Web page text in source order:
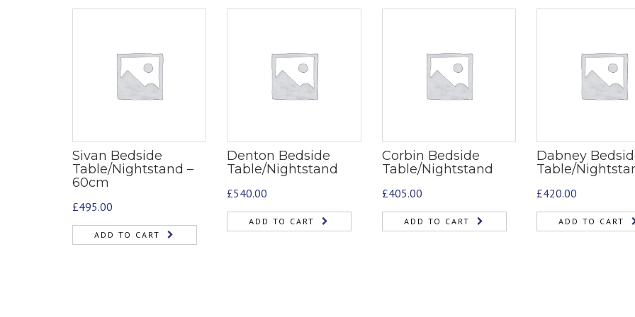
Sivan Bedside
Table/Nightstand –
60cm
£495.00
ADD TO CART
Denton Bedside
Table/Nightstand
£540.00
ADD TO CART
Corbin Bedside
Table/Nightstand
£405.00
ADD TO CART
Dabney
Table/
£420.00
ADD TO CART